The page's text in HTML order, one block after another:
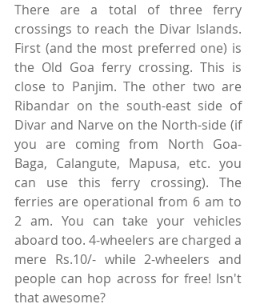
There are a total of three ferry
crossings to reach the Divar Islands.
First (and the most preferred one) is
the Old Goa ferry crossing. This is
close to Panjim. The other two are
Ribandar on the south-east side of
Divar and Narve on the North-side (if
you are coming from North Goa-
Baga, Calangute, Mapusa, etc. you
can use this ferry crossing). The
ferries are operational from 6 am to
2 am. You can take your vehicles
aboard too. 4-wheelers are charged a
mere Rs.10/- while 2-wheelers and
people can hop across for free! Isn't
that awesome?